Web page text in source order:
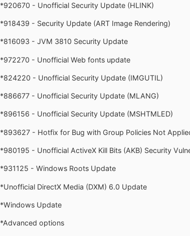
*920670 - Unofficial Security Update (HLINK)
*918439 - Security Update (ART Image Rendering)
*816093 - JVM 3810 Security Update
*972270 - Unofficial Web fonts update
*824220 - Unofficial Security Update (IMGUTIL)
*886677 - Unofficial Security Update (MLANG)
*896156 - Unofficial Security Update (MSHTMLED)
*893627 - Hotfix for Bug with Group Policies Not
*980195 - Unofficial ActiveX Kill Bits (AKB) Security
*931125 - Windows Roots Update
*Unofficial DirectX Media (DXM) 6.0 Update
*Windows Update
*Advanced options